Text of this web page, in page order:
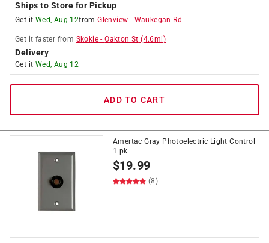
Ships to Store for Pickup
Get it Wed, Aug 12fromGlenview - Waukegan Rd
Get it faster from Skokie -Oakton St (4.6mi)
Delivery
Get it Wed, Aug 12
ADD TO CART
Amertac Gray Photoelectric Light Control
1 pk
$19.99
(8)